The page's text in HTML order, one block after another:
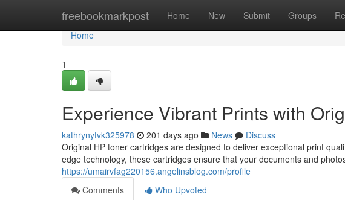
freebookmarkpost Home New Submit Groups
Home
Home
1
Experience Vibrant Prints with
kathrynytvk325978 201 days ago News
Discuss
Original HP toner cartridges are designed to deliver exceptional print
edge technology, these cartridges ensure that your documents and
https://umairvfag220156.angelinsblog.com/profile
Comments
Who Upvoted